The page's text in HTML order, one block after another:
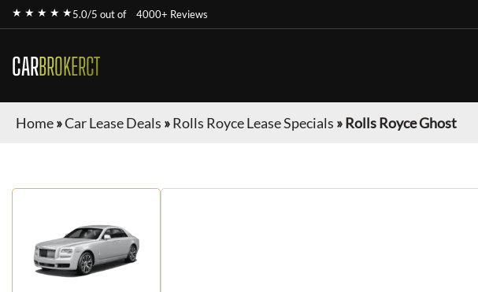
★ ★ ★ ★ ★5.0/5 out of 4000+ Reviews
CARBROKERCT
Home»Car Lease Deals »Rolls Royce Lease Specials »Rolls Royce Ghost